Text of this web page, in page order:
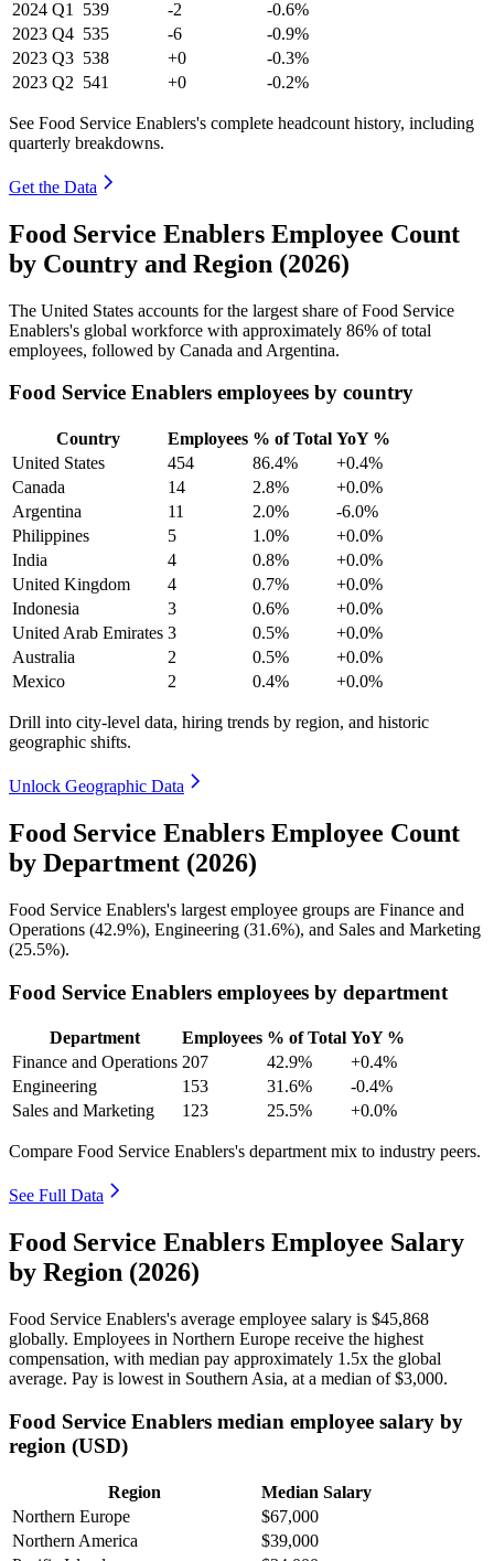
2024 Q1 539 -2
-0.6%
2023 Q4 535 -6
-0.9%
2023 Q3 538 +0
-0.3%
2023 Q2 541 +0 -0.2%
See Food Service Enablers's complete headcount history, including
quarterly breakdowns.
Get the Data
Food Service Enablers Employee Count
by Country and Region (2026)
The United States accounts for the largest share of Food Service
Enablers's global workforce with approximately 86% of total
employees, followed by Canada and Argentina.
Food Service Enablers employees by country
Country Employees % of Total YoY %
United States
454 86.4%
+0.4%
Canada
14 2.8%
+0.0%
Argentina
11 2.0%
-6.0%
Philippines
5 1.0%
+0.0%
India
4 0.8%
+0.0%
United Kingdom
4 0.7%
+0.0%
Indonesia
3 0.6%
+0.0%
United Arab Emirates 3 0.5%
+0.0%
Australia
2 0.5%
+0.0%
Mexico
2 0.4% +0.0%
Drill into city-level data, hiring trends by region, and historic
geographic shifts.
Unlock Geographic Data
Food Service Enablers Employee Count
by Department (2026)
Food Service Enablers's largest employee groups are Finance and
Operations (42.9%), Engineering (31.6%), and Sales and Marketing
(25.5%).
Food Service Enablers employees by department
Department Employees % of Total YoY %
Finance and Operations 207 42.9%
+0.4%
Engineering
153 31.6%
-0.4%
Sales and Marketing
123 25.5% +0.0%
Compare Food Service Enablers's department mix to industry peers.
See Full Data
Food Service Enablers Employee Salary
by Region (2026)
Food Service Enablers's average employee salary is $45,868
globally. Employees in Northern Europe receive the highest
compensation, with median pay approximately 1 .5x the global
average. Pay is lowest in Southern Asia, at a median of$3,000.
Food Service Enablers median employee salary by
region (USD)
Region
Median Salary
Northern Europe
$67,000
Northern America
$39,000